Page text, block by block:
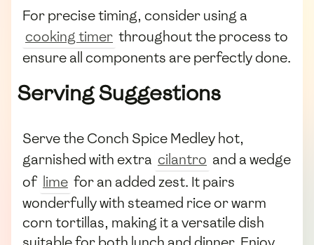
For precise timing, consider using a
cooking timer throughout the process to
ensure all components are perfectly done.
Serving Suggestions
Serve the Conch Spice Medley hot,
garnished with extra cilantro and a wedge
of lime for an added zest. It pairs
wonderfully with steamed rice or warm
corn tortillas, making it a versatile dish